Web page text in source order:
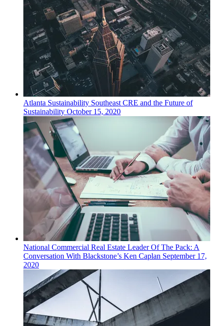
Atlanta Sustainability Southeast CRE and the Future of
Sustainability October 15, 2020
National Commercial Real Estate Leader Of The Pack: A
Conversation With Blackstone’s Ken Caplan September 17,
2020